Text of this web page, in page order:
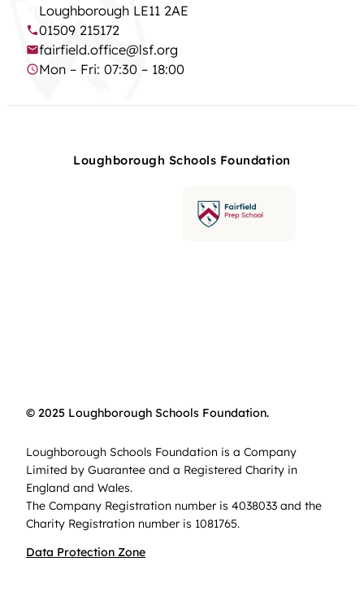
Loughborough LE11 2AE
01509 215172
fairfield.office@lsf.org
Mon – Fri: 07:30 – 18:00
Loughborough Schools Foundation
© 2025 Loughborough Schools Foundation.
Loughborough Schools Foundation is a Company
Limited by Guarantee and a Registered Charity in
England and Wales.
The Company Registration number is 4038033 and the
Charity Registration number is 1081765.
Data Protection Zone